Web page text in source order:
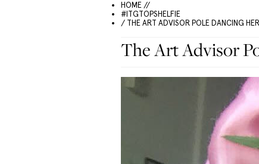
HOME //
#ITGTOPSHELFIE
/ THE ART ADVISOR POLE DANCING
The Art Advisor